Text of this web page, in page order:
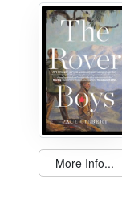
More Info...